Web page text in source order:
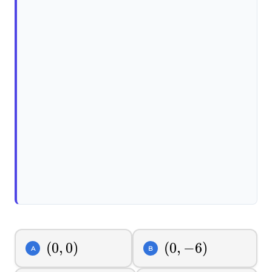
A (0,0)
(0, 0) B (0,-6)
(0, −6)